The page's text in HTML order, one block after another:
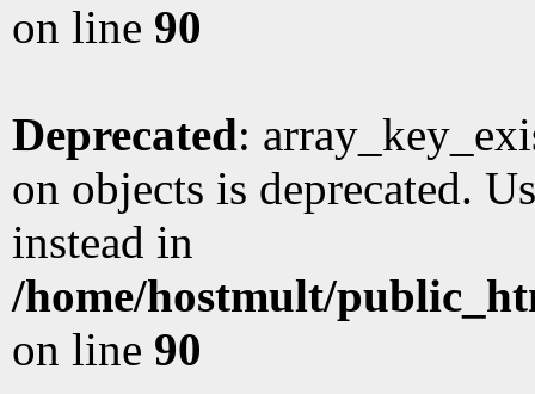
on line 90
Deprecated:
on objects is deprecated.
instead in
/home/hostmult/
on line 90